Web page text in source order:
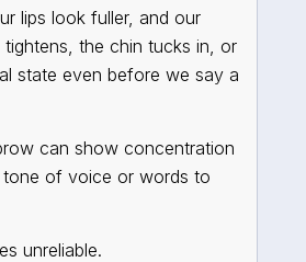
lips look fuller, and our
the chin tucks in, or
state even before we say a
can show concentration
tone of voice or words to
unreliable.